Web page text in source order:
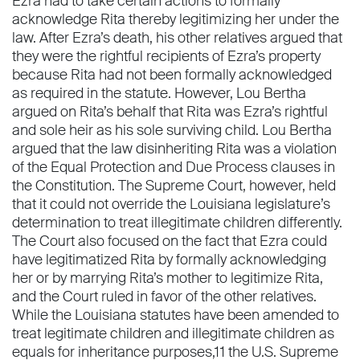
acknowledge Rita thereby legitimizing her under the
law. After Ezra’s death, his other relatives argued that
they were the rightful recipients of Ezra’s property
because Rita had not been formally acknowledged
as required in the statute. However, Lou Bertha
argued on Rita’s behalf that Rita was Ezra’s rightful
and sole heir as his sole surviving child. Lou Bertha
argued that the law disinheriting Rita was a violation
of the Equal Protection and Due Process clauses in
the Constitution. The Supreme Court, however, held
that it could not override the Louisiana legislature’s
determination to treat illegitimate children differently.
The Court also focused on the fact that Ezra could
have legitimatized Rita by formally acknowledging
her or by marrying Rita’s mother to legitimize Rita,
and the Court ruled in favor of the other relatives.
While the Louisiana statutes have been amended to
treat legitimate children and illegitimate children as
equals for inheritance purposes,11 the U.S. Supreme